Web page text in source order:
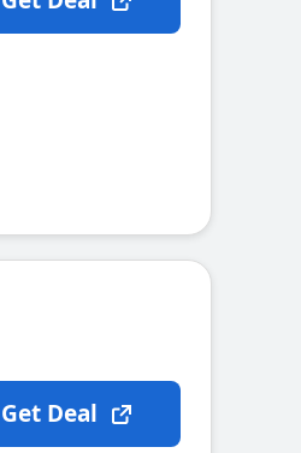
Get Deal